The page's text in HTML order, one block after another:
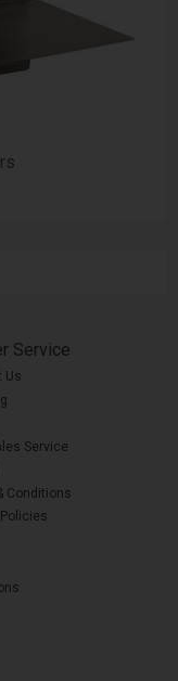
Service
Us
Service
Conditions